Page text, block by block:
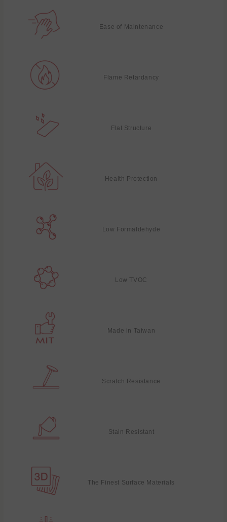
Ease of Maintenance
Flame Retardancy
Flat Structure
Health Protection
Low Formaldehyde
Low TVOC
Made in Taiwan
Scratch Resistance
Stain Resistant
The Finest Surface Materials